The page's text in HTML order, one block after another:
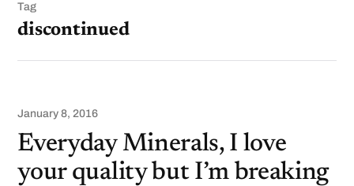
Tag
discontinued
January 8, 2016
Everyday Minerals, I love
your quality but I’m breaking